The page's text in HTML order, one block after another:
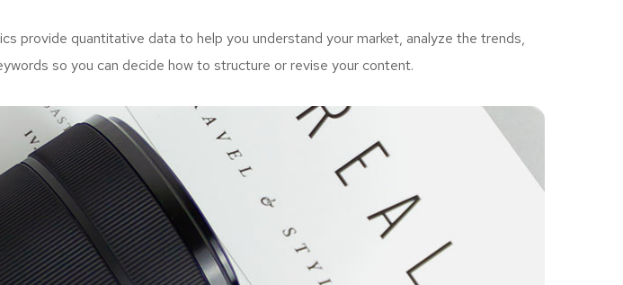
provide quantitative data to help you understand your market, analyze the trends,
so you can decide how to structure or revise your content.